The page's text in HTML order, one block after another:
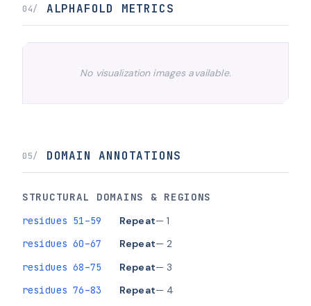
04/ ALPHAFOLD METRICS
No visualization images available.
05/ DOMAIN ANNOTATIONS
STRUCTURAL DOMAINS & REGIONS
residues 51–59 Repeat— 1
residues 60–67
Repeat— 2
residues 68–75
Repeat— 3
residues 76–83
Repeat— 4